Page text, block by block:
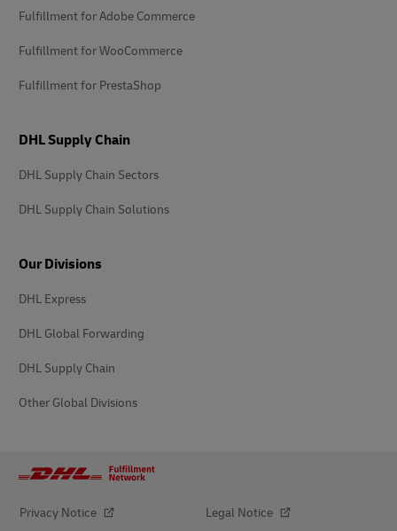
Fulfillment for Adobe Commerce
Fulfillment for WooCommerce
Fulfillment for PrestaShop
DHL Supply Chain
DHL Supply Chain Sectors
DHL Supply Chain Solutions
Our Divisions
DHL Express
DHL Global Forwarding
DHL Supply Chain
Other Global Divisions
Privacy Notice Legal Notice